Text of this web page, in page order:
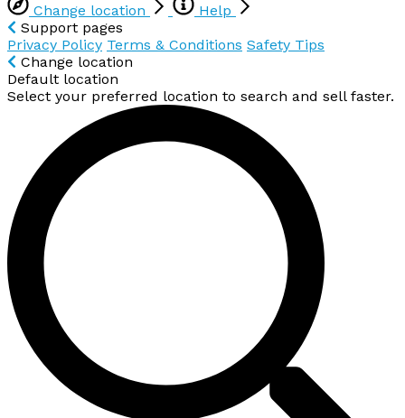
Change location
Help
Support pages
Privacy Policy Terms & Conditions Safety Tips
Change location
Default location
Select your preferred location to search and sell faster.